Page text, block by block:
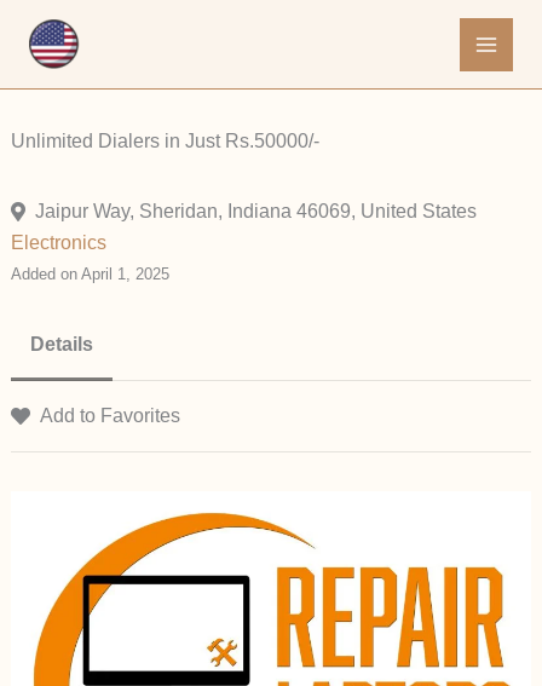
Unlimited Dialers in Just Rs.50000/-
Jaipur Way, Sheridan, Indiana 46069, United States
Electronics
Added on April 1, 2025
Details
Add to Favorites